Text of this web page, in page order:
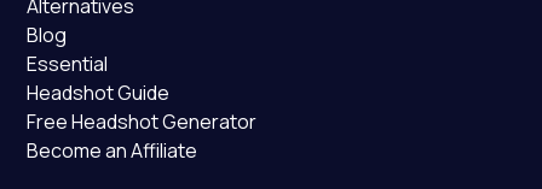
Alternatives
Blog
Essential
Headshot Guide
Free Headshot Generator
Become an Affiliate